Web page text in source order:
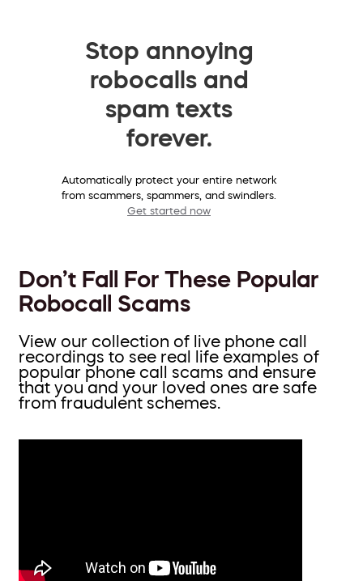
Stop annoying
robocalls and
spam texts
forever.
Automatically protect your entire network
from scammers, spammers, and swindlers.
Get started now
Don’t Fall For These Popular
Robocall Scams
View our collection of live phone call
recordings to see real life examples of
popular phone call scams and ensure
that you and your loved ones are safe
from fraudulent schemes.